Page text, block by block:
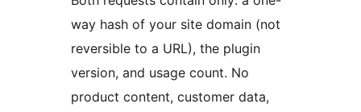
way hash of your site domain (not
reversible to a URL), the plugin
version, and usage count. No
product content, customer data,